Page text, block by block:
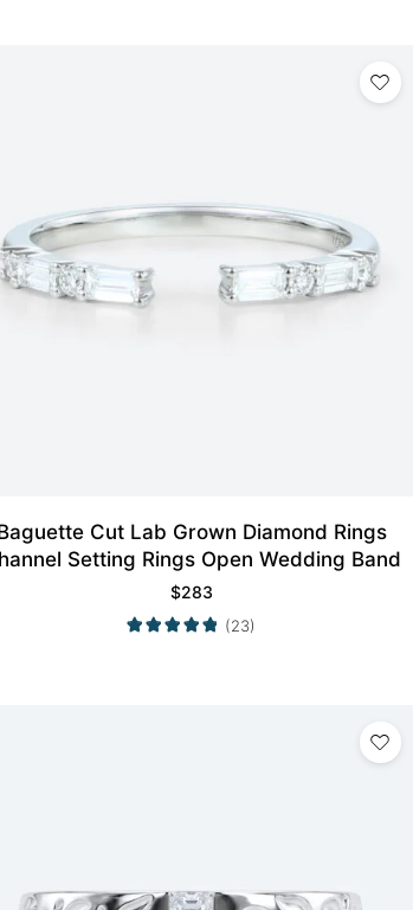
Cut Lab Grown Diamond Rings
Setting Rings Open Wedding Band
$283
(23)